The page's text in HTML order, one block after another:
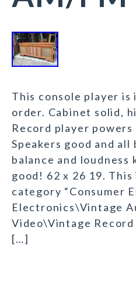
This console player is
order. Cabinet solid,
Record player
Speakers good and
balance and loudness
good! 62 x 26 19.
category “Consumer
Electronics\Vintage
Video\Vintage
[…]